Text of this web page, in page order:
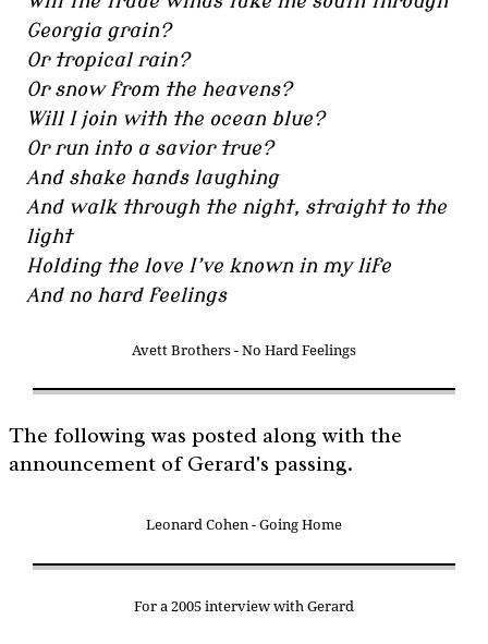
Georgia grain?
Or tropical rain?
Or snow from the heavens?
Will I join with the ocean blue?
Or run into a savior true?
And shake hands laughing
And walk through the night, straight to the
light
Holding the love I’ve known in my life
And no hard feelings
Avett Brothers - No Hard Feelings
The following was posted along with the
announcement of Gerard's passing.
Leonard Cohen - Going Home
For a 2005 interview with Gerard